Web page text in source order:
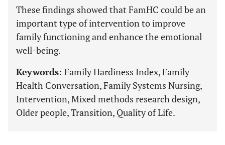
These findings showed that FamHC could be an
important type of intervention to improve
family functioning and enhance the emotional
well-being.
Keywords: Family Hardiness Index, Family
Health Conversation, Family Systems Nursing,
Intervention, Mixed methods research design,
Older people, Transition, Quality of Life.